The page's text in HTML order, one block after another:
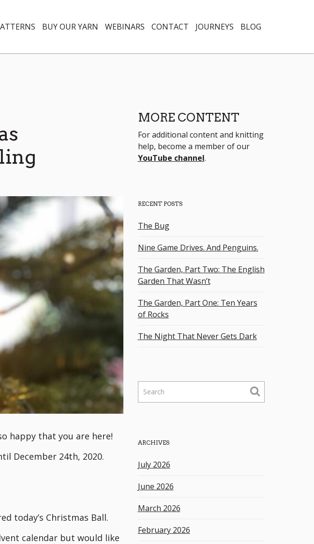
BUY OUR YARN WEBINARS CONTACT JOURNEYS BLOG
happy that you are here!
December 24th, 2020.
today’s Christmas Ball.
calendar but would like
MORE CONTENT
For additional content and knitting
help, become a member of our
YouTube channel.
RECENT POSTS
The Bug
Nine Game Drives. And Penguins.
The Garden, Part Two: The English
Garden That Wasn’t
The Garden, Part One: Ten Years
of Rocks
The Night That Never Gets Dark
h
e
w
o
r
d
ARCHIVES
July 2026
June 2026
March 2026
February 2026